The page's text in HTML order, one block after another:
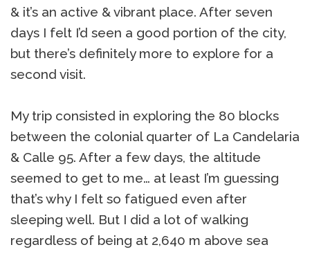
& it’s an active & vibrant place. After seven
days I felt I’d seen a good portion of the city,
but there’s definitely more to explore for a
second visit.
My trip consisted in exploring the 80 blocks
between the colonial quarter of La Candelaria
& Calle 95. After a few days, the altitude
seemed to get to me… at least I’m guessing
that’s why I felt so fatigued even after
sleeping well. But I did a lot of walking
regardless of being at 2,640 m above sea